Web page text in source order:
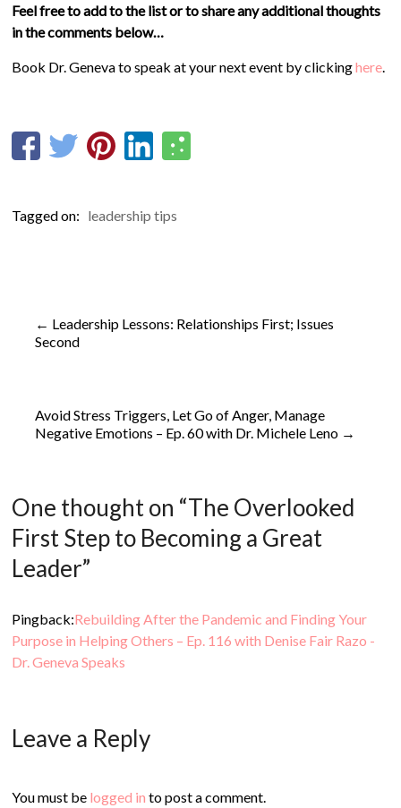
Feel free to add to the list or to share any additional thoughts
in the comments below…
Book Dr. Geneva to speak at your next event by clickinghere.
Tagged on: leadership tips
← Leadership Lessons: Relationships First; Issues
Second
Avoid Stress Triggers, Let Go of Anger, Manage
Negative Emotions – Ep. 60 with Dr. Michele Leno →
One thought on “The Overlooked
First Step to Becoming a Great
Leader”
Pingback:Rebuilding After the Pandemic and Finding Your
Purpose in Helping Others – Ep. 116 with Denise Fair Razo -
Dr. Geneva Speaks
Leave a Reply
You must be logged in to post a comment.